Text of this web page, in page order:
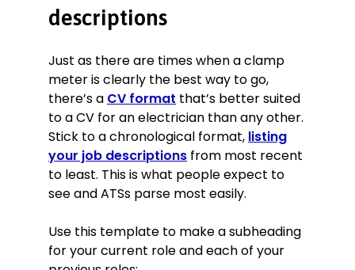
descriptions
Just as there are times when a clamp
meter is clearly the best way to go,
there’s a CV format that’s better suited
to a CV for an electrician than any other.
Stick to a chronological format, listing
your job descriptions from most recent
to least. This is what people expect to
see and ATSs parse most easily.
Use this template to make a subheading
for your current role and each of your